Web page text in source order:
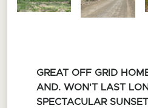
GREAT OFF GRID
AND. WON'T LAST
SPECTACULAR